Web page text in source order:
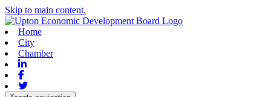
Skip to main content.
Home
City
Chamber
Linkedin
Facebook
Twitter